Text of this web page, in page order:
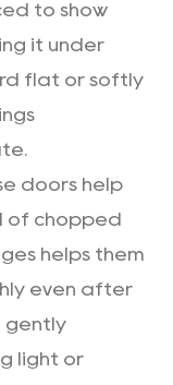
to show
it under
flat or softly
doors help
of chopped
helps them
even after
gently
light or